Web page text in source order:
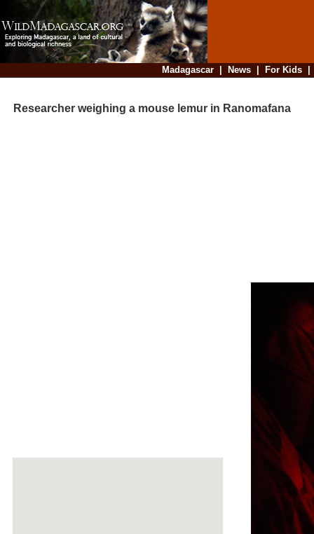
Madagascar| News| For Kids
Researcher weighing a mouse lemur in Ranomafana